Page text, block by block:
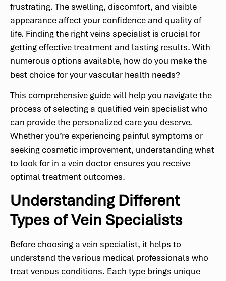
frustrating. The swelling, discomfort, and visible
appearance affect your confidence and quality of
life. Finding the right veins specialist is crucial for
getting effective treatment and lasting results. With
numerous options available, how do you make the
best choice for your vascular health needs?
This comprehensive guide will help you navigate the
process of selecting a qualified vein specialist who
can provide the personalized care you deserve.
Whether you’re experiencing painful symptoms or
seeking cosmetic improvement, understanding what
to look for in a vein doctor ensures you receive
optimal treatment outcomes.
Understanding Different
Types of Vein Specialists
Before choosing a vein specialist, it helps to
understand the various medical professionals who
treat venous conditions. Each type brings unique